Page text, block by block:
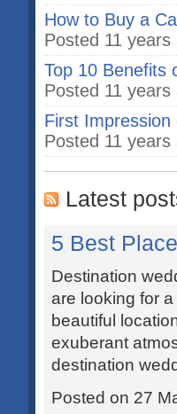
How to Buy a
Posted 11
Top 10 Benefits
Posted 11
First
Posted 11
Latest
5 Best
Destination
are looking for
beautiful
exuberant
destination
Posted on 27